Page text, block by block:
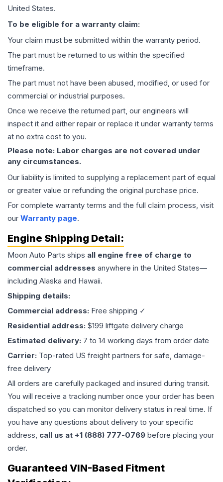
United States.
To be eligible for a warranty claim:
Your claim must be submitted within the warranty period.
The part must be returned to us within the specified
timeframe.
The part must not have been abused, modified, or used for
commercial or industrial purposes.
Once we receive the returned part, our engineers will
inspect it and either repair or replace it under warranty terms
at no extra cost to you.
Please note: Labor charges are not covered under
any circumstances.
Our liability is limited to supplying a replacement part of equal
or greater value or refunding the original purchase price.
For complete warranty terms and the full claim process, visit
our Warranty page.
Engine Shipping Detail:
Moon Auto Parts ships all engine free of charge to
commercial addresses anywhere in the United States—
including Alaska and Hawaii.
Shipping details:
Commercial address: Free shipping ✓
Residential address: $199 liftgate delivery charge
Estimated delivery: 7 to 14 working days from order date
Carrier: Top-rated US freight partners for safe, damage-
free delivery
All orders are carefully packaged and insured during transit.
You will receive a tracking number once your order has been
dispatched so you can monitor delivery status in real time. If
you have any questions about delivery to your specific
address, call us at +1 (888) 777-0769 before placing your
order.
Guaranteed VIN-Based Fitment